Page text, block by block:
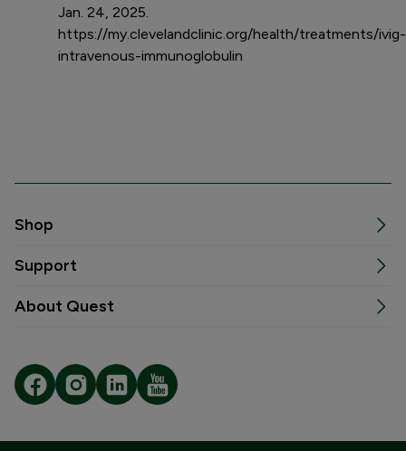
Jan. 24, 2025.
https://my.clevelandclinic.org/health/treatments/ivig-
intravenous-immunoglobulin
Shop
Support
About Quest